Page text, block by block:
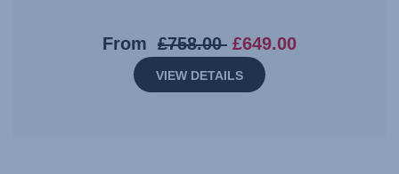
From Original
price:
£758.00
£758.00 Current
price:
£649.00
£649.00
VIEW DETAILS